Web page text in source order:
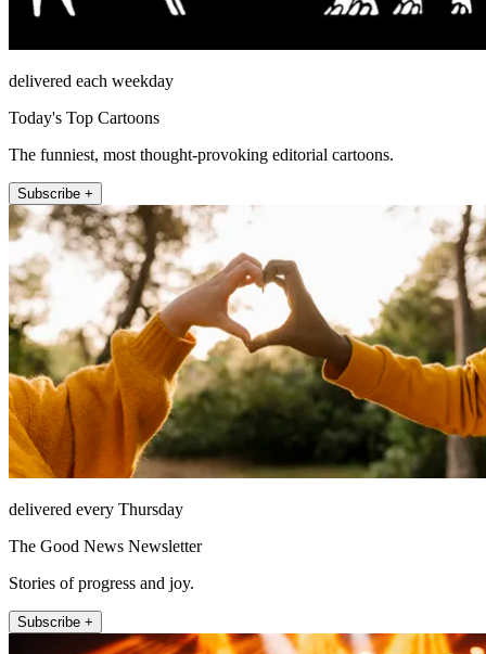
delivered each weekday
Today's Top Cartoons
The funniest, most thought-provoking editorial cartoons.
Subscribe +
delivered every Thursday
The Good News Newsletter
Stories of progress and joy.
Subscribe +